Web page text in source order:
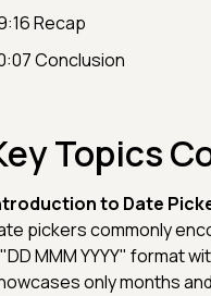
Recap
Conclusion
Topics
to Date
pickers commonly
MMM YYYY" format
only months